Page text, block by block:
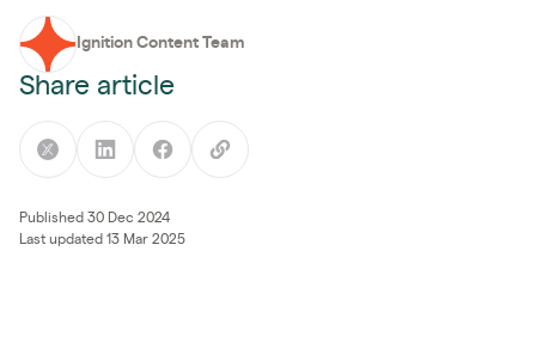
Ignition Content Team
Share article
Published 30 Dec 2024
Last updated 13 Mar 2025